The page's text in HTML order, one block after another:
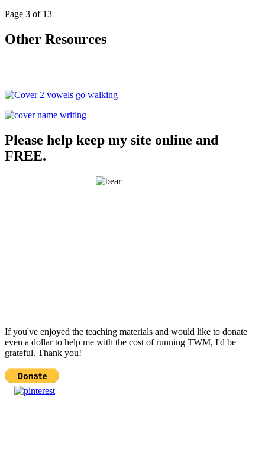
Page 3 of 13
Other Resources
Please help keep my site online and
FREE.
If you've enjoyed the teaching materials and would like to donate
even a dollar to help me with the cost of running TWM, I'd be
grateful. Thank you!